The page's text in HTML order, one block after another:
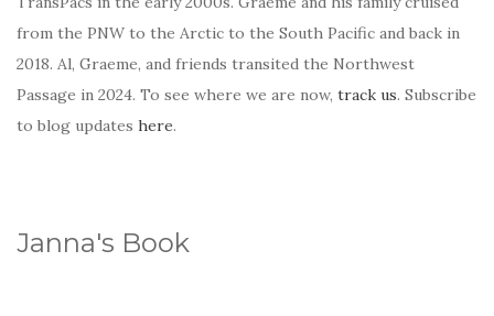
from the PNW to the Arctic to the South Pacific and back in
2018. Al, Graeme, and friends transited the Northwest
Passage in 2024. To see where we are now, track us. Subscribe
to blog updates here.
Janna's Book